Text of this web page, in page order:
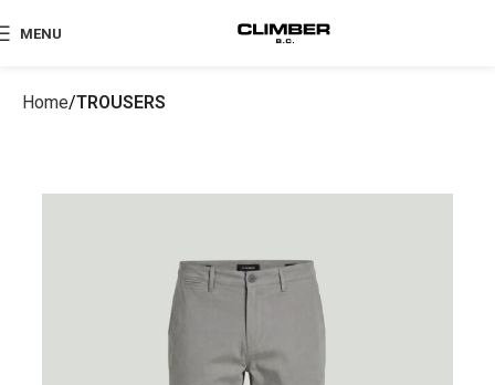
MENU
Home TROUSERS